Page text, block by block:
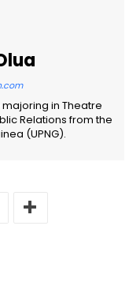
in Theatre
Relations from the
(UPNG).